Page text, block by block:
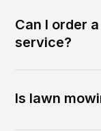
Can I order
service?
Is lawn